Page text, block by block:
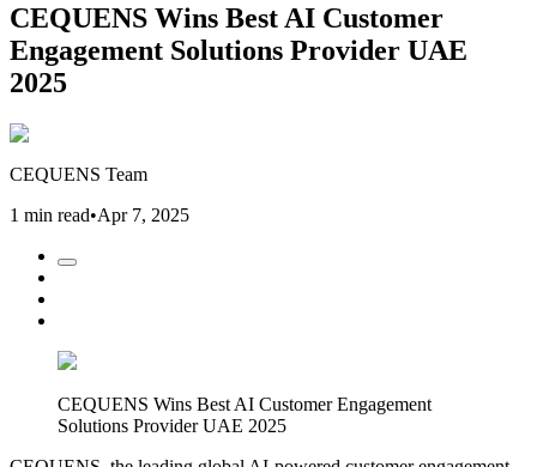
CEQUENS Wins Best AI Customer
Engagement Solutions Provider UAE
2025
CEQUENS Team
1 min read•Apr 7, 2025
CEQUENS Wins Best AI Customer Engagement
Solutions Provider UAE 2025